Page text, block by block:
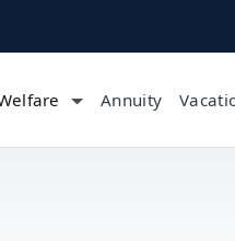
Annuity